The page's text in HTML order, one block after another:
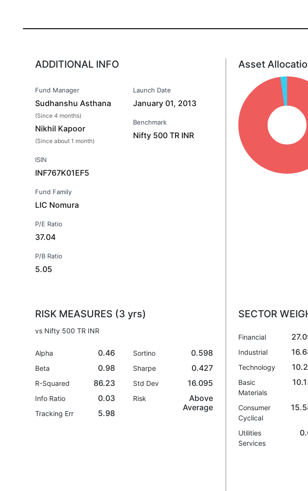
ADDITIONAL INFO
Fund Manager
Sudhanshu Asthana
(Since 4 months)
Nikhil Kapoor
(Since about 1 month)
ISIN
INF767K01EF5
Fund Family
LIC Nomura
P/E Ratio
37.04
P/B Ratio
5.05
Launch Date
January 01, 2013
Benchmark
Nifty 500 TR INR
Asset
Equity: 97.8%
Debt: 2.2%
RISK MEASURES (3 yrs)
vs Nifty 500 TR INR
Alpha 0.46
Beta 0.98
R-Squared 86.23
Info Ratio 0.03
Tracking Err 5.98
Sortino 0.598
Sharpe 0.427
Std Dev 16.095
Risk
Above
Average
SECTOR
Financial
Industrial
Technology
Basic
Materials
Consumer
Cyclical
Utilities
Services